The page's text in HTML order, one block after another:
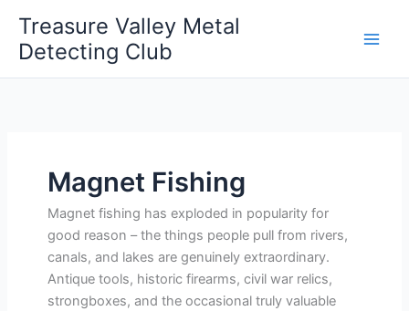
content
Treasure Valley Metal
Detecting Club
Magnet Fishing
Magnet fishing has exploded in popularity for
good reason – the things people pull from rivers,
canals, and lakes are genuinely extraordinary.
Antique tools, historic firearms, civil war relics,
strongboxes, and the occasional truly valuable